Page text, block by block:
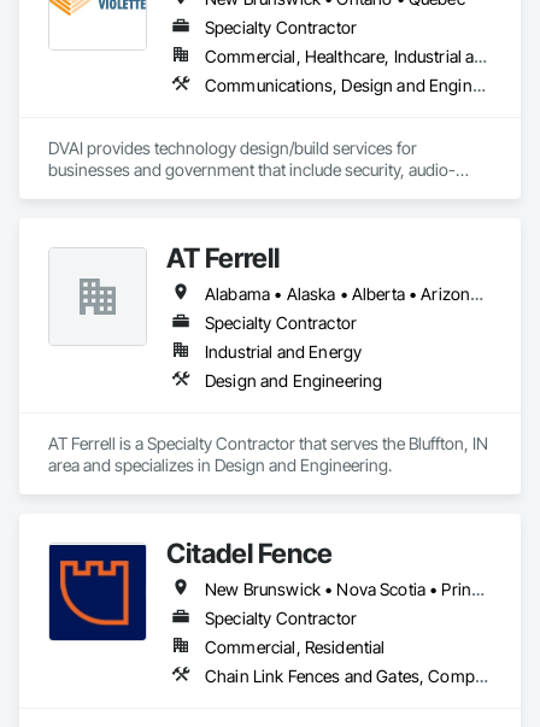
Specialty Contractor
Commercial, Healthcare, Industrial and Energy, Infrastructure, Institutional
Communications, Design and Engineering, Project Management and Coordination
DVAI provides technology design/build services for
businesses and government that include security, audio-
AT Ferrell
Alabama • Alaska • Alberta • Arizona • Arkansas • British Columbia • California • Colorado • Connecticut • Florida • Georgia • Hawaii • Idaho • Illinois • Indiana • Iowa • Kansas • Kentucky • Louisiana • Maine • Manitoba • Maryland • Massachusetts • Michigan • Minnesota • Mississippi • Missouri • Montana • Nebraska • Nevada • New Brunswick • New Hampshire • New Jersey • New Mexico • New York • Newfoundland and Labrador • North Carolina • North Dakota • Northwest Territories • Nova Scotia • Ohio • Oklahoma • Ontario • Oregon • Pennsylvania • Prince Edward Island • Québec • Rhode Island • Saskatchewan • South Carolina • South Dakota • Tennessee • Texas • Utah • Vermont • Virginia • Washington • West Virginia • Wisconsin • Wyoming
Specialty Contractor
Industrial and Energy
Design and Engineering
AT Ferrell is a Specialty Contractor that serves the Bluffton, IN
area and specializes in Design and Engineering.
Citadel Fence
New Brunswick • Nova Scotia • Prince Edward Island
Specialty Contractor
Commercial, Residential
Chain Link Fences and Gates, Composite Fences and Gates, Decorative Metal Fences and Gates, Fences and Gates, Wood Fences and Gates